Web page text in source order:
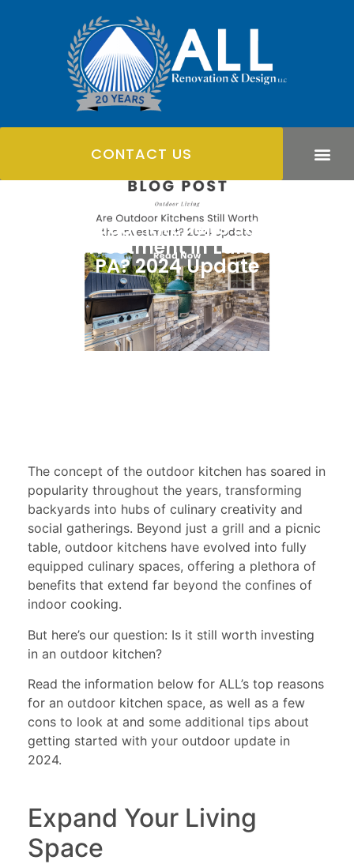
CONTACT US
Are Outdoor Kitchens Still Worth
the Investment in Lancaster,
PA? 2024 Update
The concept of the outdoor kitchen has soared in
popularity throughout the years, transforming
backyards into hubs of culinary creativity and
social gatherings. Beyond just a grill and a picnic
table, outdoor kitchens have evolved into fully
equipped culinary spaces, offering a plethora of
benefits that extend far beyond the confines of
indoor cooking.
But here’s our question: Is it still worth investing
in an outdoor kitchen?
Read the information below for ALL’s top reasons
for an outdoor kitchen space, as well as a few
cons to look at and some additional tips about
getting started with your outdoor update in
2024.
Expand Your Living
Space